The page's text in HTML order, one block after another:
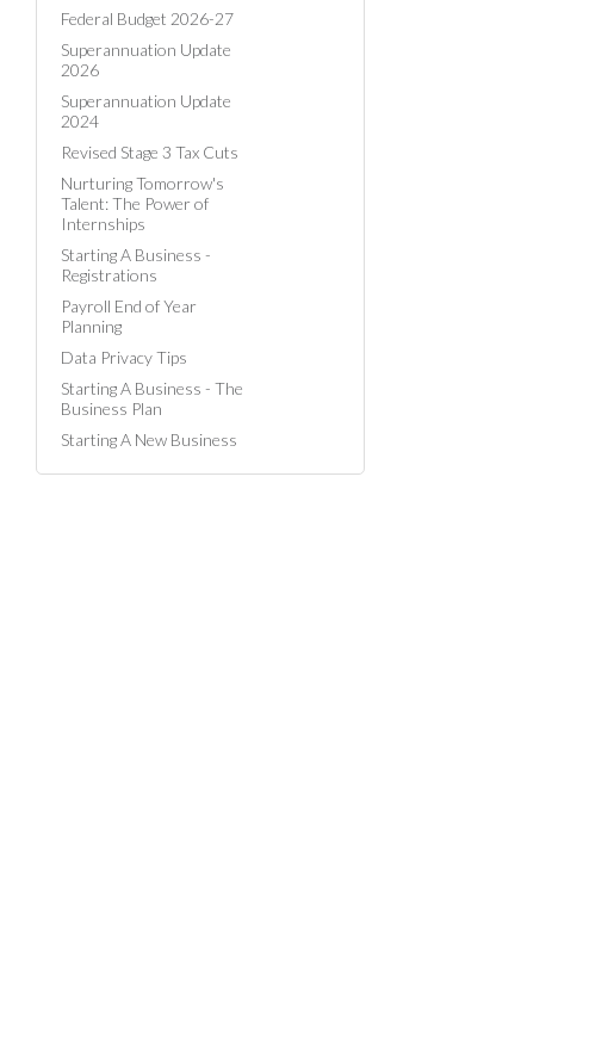
Federal Budget 2026-27
Superannuation Update
2026
Superannuation Update
2024
Revised Stage 3 Tax Cuts
Nurturing Tomorrow's
Talent: The Power of
Internships
Starting A Business -
Registrations
Payroll End of Year
Planning
Data Privacy Tips
Starting A Business - The
Business Plan
Starting A New Business